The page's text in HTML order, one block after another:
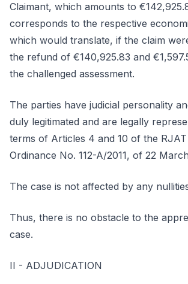
Claimant, which amounts to
corresponds to the respective
which would translate, if the claim
the refund of €140,925.83 and
the challenged assessment.
The parties have judicial personality
duly legitimated and are legally
terms of Articles 4 and 10 of the
Ordinance No. 112-A/2011, of 22
The case is not affected by any
Thus, there is no obstacle to the
case.
II - ADJUDICATION